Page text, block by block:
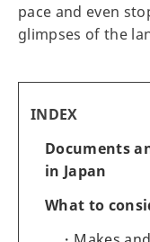
pace and even
glimpses of the
INDEX
Documents
in Japan
What to